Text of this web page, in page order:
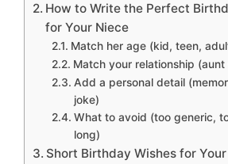
How to Write the Perfect
for Your Niece
Match her age (kid, teen,
Match your relationship (aunt
Add a personal detail
joke)
What to avoid (too generic,
long)
Short Birthday Wishes for Your